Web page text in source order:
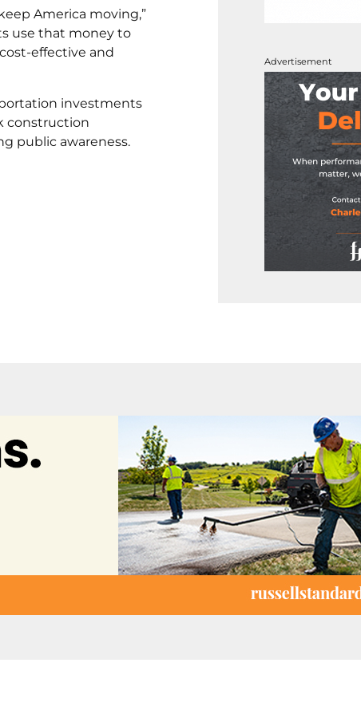
America moving,”
use that money to
effective and
investments
construction
public awareness.
Advertisement